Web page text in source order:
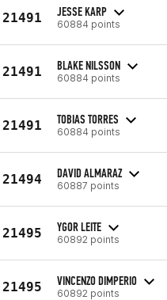
21491 JESSE KARP
60884 points
21491 BLAKE NILSSON
60884 points
21491 TOBIAS TORRES
60884 points
21494 DAVID ALMARAZ
60887 points
21495 YGOR LEITE
60892 points
21495 VINCENZO DIMPERIO
60892 points